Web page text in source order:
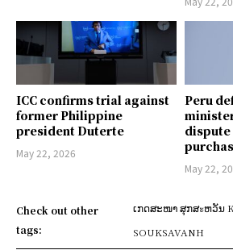
ICC confirms trial against
former Philippine
president Duterte
May 22, 2026
Peru
dispute
May 22,
Check out other
tags:
ເກດສະໜາ ສຸກສะຫວັນ
SOUKSAVANH